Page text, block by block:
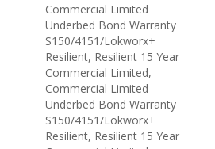
Commercial Limited
Underbed Bond Warranty
S150/4151/Lokworx+
Resilient, Resilient 15 Year
Commercial Limited,
Commercial Limited
Underbed Bond Warranty
S150/4151/Lokworx+
Resilient, Resilient 15 Year